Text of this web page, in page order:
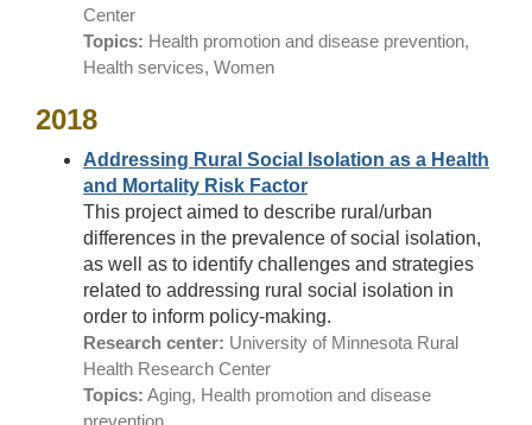
Center
Topics: Health promotion and disease prevention,
Health services, Women
2018
Addressing Rural Social Isolation as a Health
and Mortality Risk Factor
This project aimed to describe rural/urban
differences in the prevalence of social isolation,
as well as to identify challenges and strategies
related to addressing rural social isolation in
order to inform policy-making.
Research center: University of Minnesota Rural
Health Research Center
Topics: Aging, Health promotion and disease
prevention